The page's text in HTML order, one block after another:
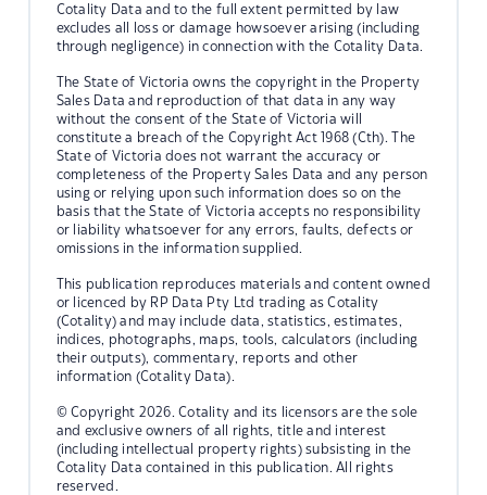
Cotality Data and to the full extent permitted by law
excludes all loss or damage howsoever arising (including
through negligence) in connection with the Cotality Data.
The State of Victoria owns the copyright in the Property
Sales Data and reproduction of that data in any way
without the consent of the State of Victoria will
constitute a breach of the Copyright Act 1968 (Cth). The
State of Victoria does not warrant the accuracy or
completeness of the Property Sales Data and any person
using or relying upon such information does so on the
basis that the State of Victoria accepts no responsibility
or liability whatsoever for any errors, faults, defects or
omissions in the information supplied.
This publication reproduces materials and content owned
or licenced by RP Data Pty Ltd trading as Cotality
(Cotality) and may include data, statistics, estimates,
indices, photographs, maps, tools, calculators (including
their outputs), commentary, reports and other
information (Cotality Data).
© Copyright 2026. Cotality and its licensors are the sole
and exclusive owners of all rights, title and interest
(including intellectual property rights) subsisting in the
Cotality Data contained in this publication. All rights
reserved.